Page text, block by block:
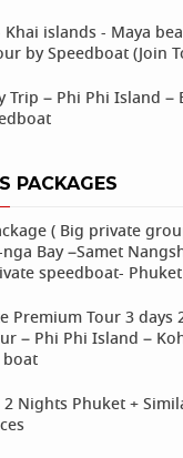
Khai islands - Maya
by Speedboat (Join
Trip – Phi Phi Island –
PACKAGES
( Big private
Bay –Samet
speedboat-
Premium Tour 3 days
– Phi Phi Island –
boat
2 Nights Phuket +